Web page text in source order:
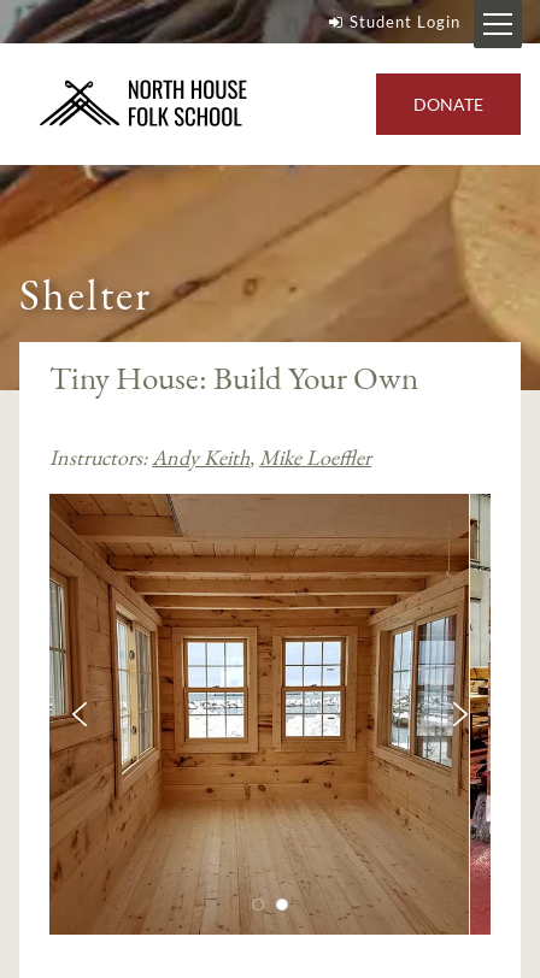
Student Login
DONATE
Shelter
Tiny House: Build Your Own
Instructors:Andy Keith,Mike Loeffler